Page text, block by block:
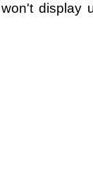
display